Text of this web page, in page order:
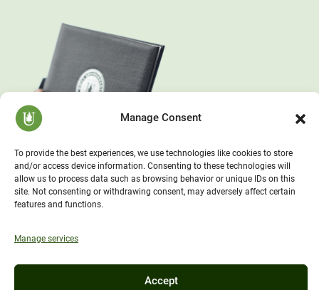
Manage Consent
To provide the best experiences, we use technologies like cookies to store
and/or access device information. Consenting to these technologies will
allow us to process data such as browsing behavior or unique IDs on this
site. Not consenting or withdrawing consent, may adversely affect certain
features and functions.
Manage services
Accept